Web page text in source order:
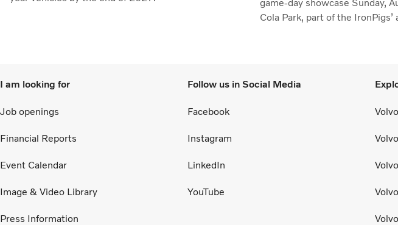
game-day showcase Sunday,
Cola Park, part of the IronPigs’
I am looking for
Job openings
Financial Reports
Event Calendar
Image & Video Library
Press Information
Follow us in Social Media
Facebook
Instagram
LinkedIn
YouTube